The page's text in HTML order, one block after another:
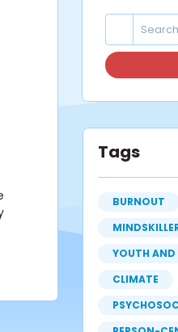
Tags
BURNOUT
YOUTH AND
CLIMATE